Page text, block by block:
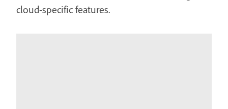
cloud-specific features.